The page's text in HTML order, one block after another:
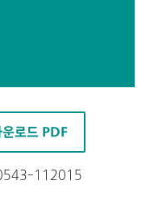
로드 PDF
112015